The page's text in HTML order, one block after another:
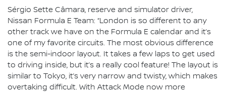
Sérgio Sette Câmara, reserve and simulator driver,
Nissan Formula E Team: “London is so different to any
other track we have on the Formula E calendar and it’s
one of my favorite circuits. The most obvious difference
is the semi-indoor layout. It takes a few laps to get used
to driving inside, but it’s a really cool feature! The layout is
similar to Tokyo, it’s very narrow and twisty, which makes
overtaking difficult. With Attack Mode now more